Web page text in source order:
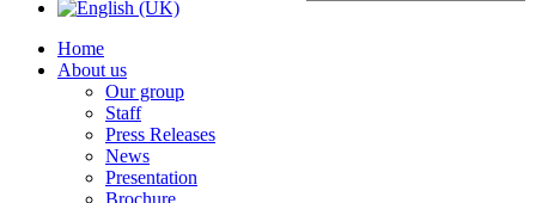
Home
About us
Our group
Staff
Press Releases
News
Presentation